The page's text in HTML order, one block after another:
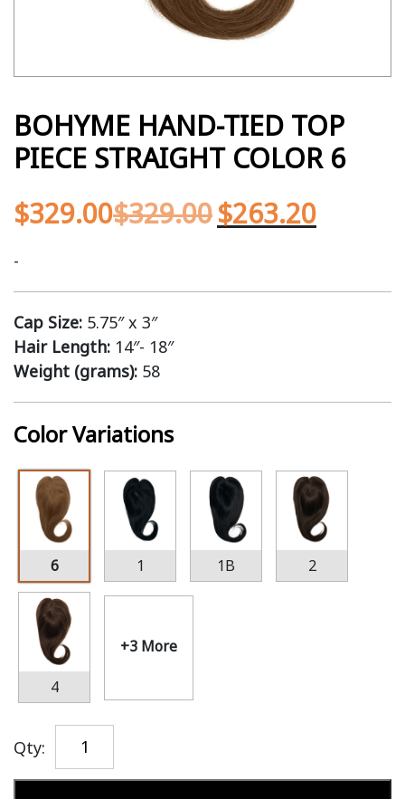
BOHYME HAND-TIED TOP
PIECE STRAIGHT COLOR 6
$329.00$329.00$263.20
-
Cap Size: 5.75″ x 3″
Hair Length: 14″- 18″
Weight (grams): 58
Color Variations
6 1 1B 2
4
+3 More
Qty: